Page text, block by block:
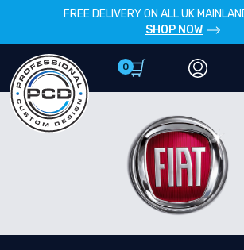
FREE DELIVERY ON ALL UK
SHOP NOW
0